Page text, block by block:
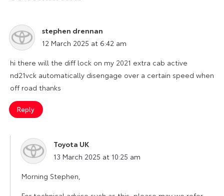
stephen drennan
says:
12 March 2025 at 6:42 am
hi there will the diff lock on my 2021 extra cab active
nd21vck automatically disengage over a certain speed when
off road thanks
Reply
Toyota UK
says:
13 March 2025 at 10:25 am
Morning Stephen,